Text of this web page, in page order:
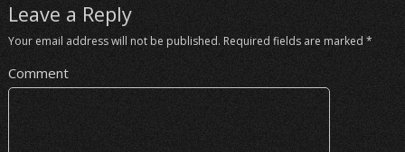
Leave a Reply
Your email address will not be published. Required fields are marked *
Comment